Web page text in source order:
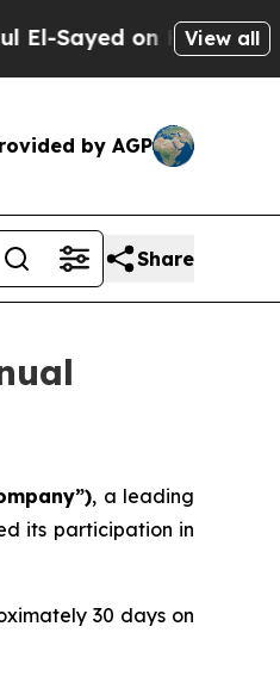
on Historic Michigan
View all
by AGP
Share
, a leading
its participation in
30 days on